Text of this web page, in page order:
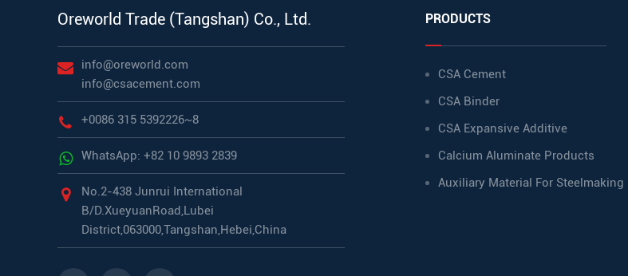
PRODUCTS
CSA Cement
CSA Binder
CSA Expansive Additive
Calcium Aluminate Products
Auxiliary Material For Steelmaking
Oreworld Trade (Tangshan) Co., Ltd.
info@oreworld.com
info@csacement.com
+0086 315 5392226~8
WhatsApp: +82 10 9893 2839
No.2-438 Junrui International
B/D.XueyuanRoad,Lubei
District,063000,Tangshan,Hebei,China